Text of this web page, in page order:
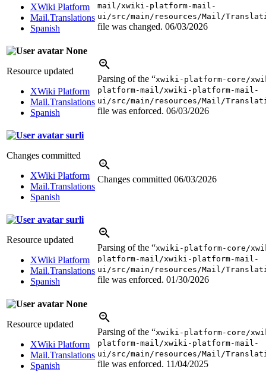
XWiki Platform
Mail.Translations
Spanish
mail/xwiki-platform-mail-
ui/src/main/resources/Mail/
file was changed. 06/03/2026
None
Resource updated
XWiki Platform
Mail.Translations
Spanish
Parsing of the “xwiki-platform-core/
platform-mail/xwiki-platform-mail-
ui/src/main/resources/Mail/
file was enforced. 06/03/2026
surli
Changes committed
XWiki Platform
Mail.Translations
Spanish
Changes committed 06/03/2026
surli
Resource updated
XWiki Platform
Mail.Translations
Spanish
Parsing of the “xwiki-platform-core/
platform-mail/xwiki-platform-mail-
ui/src/main/resources/Mail/
file was enforced. 01/30/2026
None
Resource updated
XWiki Platform
Mail.Translations
Spanish
Parsing of the “xwiki-platform-core/
platform-mail/xwiki-platform-mail-
ui/src/main/resources/Mail/
file was enforced. 11/04/2025